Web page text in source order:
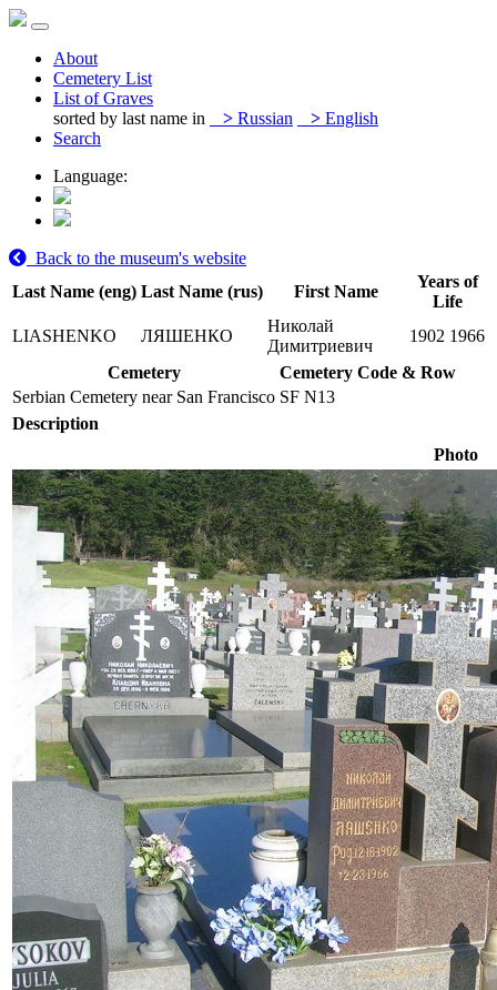
About
Cemetery List
List of Graves
sorted by last name in
> Russian > English
Search
Language:
Back to the museum's website
Last Name (eng) Last Name (rus) First Name
Years of
Life
LIASHENKO
ЛЯШЕНКО
Николай
Димитриевич
1902 1966
Cemetery
Cemetery Code & Row
Serbian Cemetery near San Francisco SF N13
Description
Photo